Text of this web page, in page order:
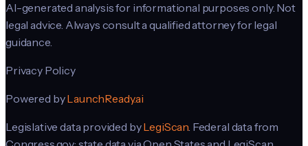
AI-generated analysis for informational purposes only. Not
legal advice. Always consult a qualified attorney for legal
guidance.
Privacy Policy
Powered byLaunchReady.ai
Legislative data provided byLegiScan. Federal data from